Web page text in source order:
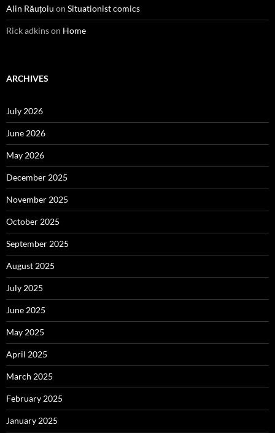
Alin Răuțoiu on Situationist comics
Rick adkinson Home
ARCHIVES
July 2026
June 2026
May 2026
December 2025
November 2025
October 2025
September 2025
August 2025
July 2025
June 2025
May 2025
April 2025
March 2025
February 2025
January 2025